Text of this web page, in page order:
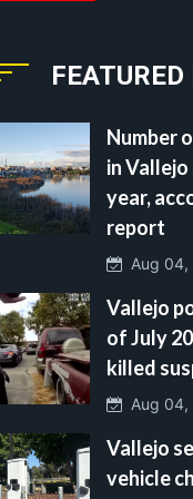
FEATURED
Number
in
year,
report
Aug 04,
Vallejo
of July
killed
Aug 04,
Vallejo
vehicle